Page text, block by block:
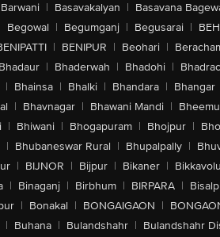
Barwani | Basavakalyan | Basavana
Begowal | Begumganj | Begusarai |
| BENIPUR | Beohari |
Bhadaur | Bhaderwah | Bhadohi |
| Bhainsa | Bhalki | Bhandara | Bhangar
| Bhavnagar | Bhawani Mandi |
| Bhiwani | Bhogapuram | Bhojpur |
| Bhubaneswar Rural | Bhupalpally |
| BIJNOR | Bijpur | Bikaner | Bikkavolu
| Binaganj | Birbhum | BIRPARA |
| Bonakal | BONGAIGAON |
| Buhana | Bulandshahr | Bulandshahr